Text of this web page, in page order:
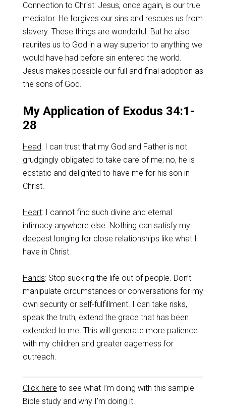
Connection to Christ: Jesus, once again, is our true
mediator. He forgives our sins and rescues us from
slavery. These things are wonderful. But he also
reunites us to God in a way superior to anything we
would have had before sin entered the world.
Jesus makes possible our full and final adoption as
the sons of God.
My Application of Exodus 34:1-
28
Head: I can trust that my God and Father is not
grudgingly obligated to take care of me; no, he is
ecstatic and delighted to have me for his son in
Christ.
Heart: I cannot find such divine and eternal
intimacy anywhere else. Nothing can satisfy my
deepest longing for close relationships like what I
have in Christ.
Hands: Stop sucking the life out of people. Don’t
manipulate circumstances or conversations for my
own security or self-fulfillment. I can take risks,
speak the truth, extend the grace that has been
extended to me. This will generate more patience
with my children and greater eagerness for
outreach.
Click here to see what I’m doing with this sample
Bible study and why I’m doing it.